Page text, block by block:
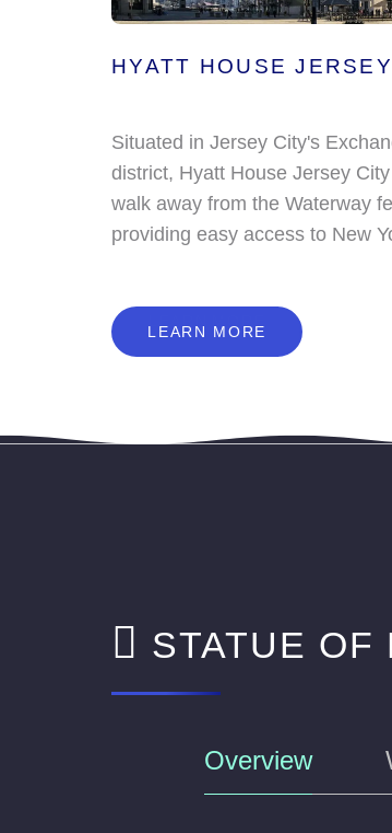
HYATT HOUSE
Situated in Jersey City's
district, Hyatt House Jersey
walk away from the Waterway
providing easy access to New
LEARN MORE
STATUE
Overview